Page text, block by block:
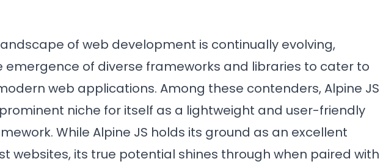
of web development is continually evolving,
emergence of diverse frameworks and libraries to cater to
web applications. Among these contenders, Alpine JS
niche for itself as a lightweight and user-friendly
While Alpine JS holds its ground as an excellent
websites, its true potential shines through when paired with